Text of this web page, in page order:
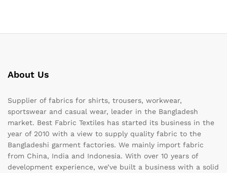
About Us
Supplier of fabrics for shirts, trousers, workwear,
sportswear and casual wear, leader in the Bangladesh
market. Best Fabric Textiles has started its business in the
year of 2010 with a view to supply quality fabric to the
Bangladeshi garment factories. We mainly import fabric
from China, India and Indonesia. With over 10 years of
development experience, we’ve built a business with a solid